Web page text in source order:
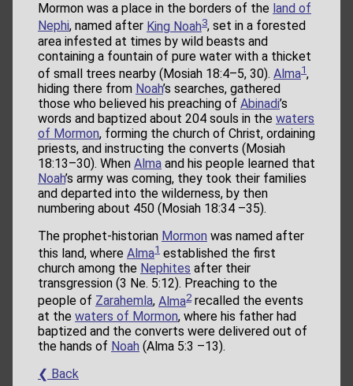
Mormon was a place in the borders of the land of
Nephi, named after King Noah3, set in a forested
area infested at times by wild beasts and
containing a fountain of pure water with a thicket
of small trees nearby (Mosiah 18:4–5, 30). Alma1,
hiding there from Noah’s searches, gathered
those who believed his preaching of Abinadi’s
words and baptized about 204 souls in the waters
of Mormon, forming the church of Christ, ordaining
priests, and instructing the converts (Mosiah
18:13–30). When Alma and his people learned that
Noah’s army was coming, they took their families
and departed into the wilderness, by then
numbering about 450 (Mosiah 18:34 –35).
The prophet-historian Mormon was named after
this land, where Alma1 established the first
church among the Nephites after their
transgression (3 Ne. 5:12). Preaching to the
people of Zarahemla, Alma2recalled the events
at the waters of Mormon, where his father had
baptized and the converts were delivered out of
the hands of Noah (Alma 5:3 –13).
❮ Back